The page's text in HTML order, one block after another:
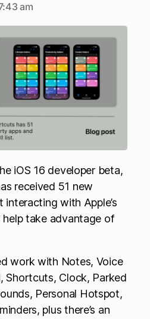
am
iOS 16 developer beta,
received 51 new
with Apple’s
take advantage of
work with Notes, Voice
Shortcuts, Clock, Parked
Personal Hotspot,
plus there’s an